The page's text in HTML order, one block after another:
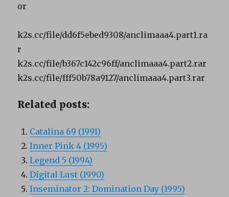
or
k2s.cc/file/dd6f5ebed9308/anclimaaa4.part1.ra
r
k2s.cc/file/b367c142c96ff/anclimaaa4.part2.rar
k2s.cc/file/fff50b78a9127/anclimaaa4.part3.rar
Related posts:
Catalina 69 (1991)
Inner Pink 4 (1995)
Legend 5 (1994)
Digital Lust (1990)
Inseminator 2: Domination Day (1995)